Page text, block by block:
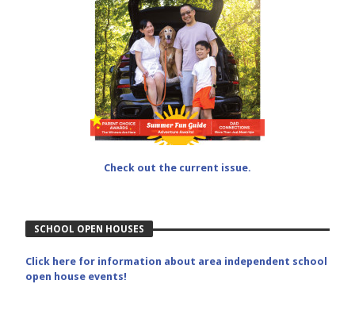
Check out the current issue.
SCHOOL OPEN HOUSES
Click here for information about area independent school
open house events!